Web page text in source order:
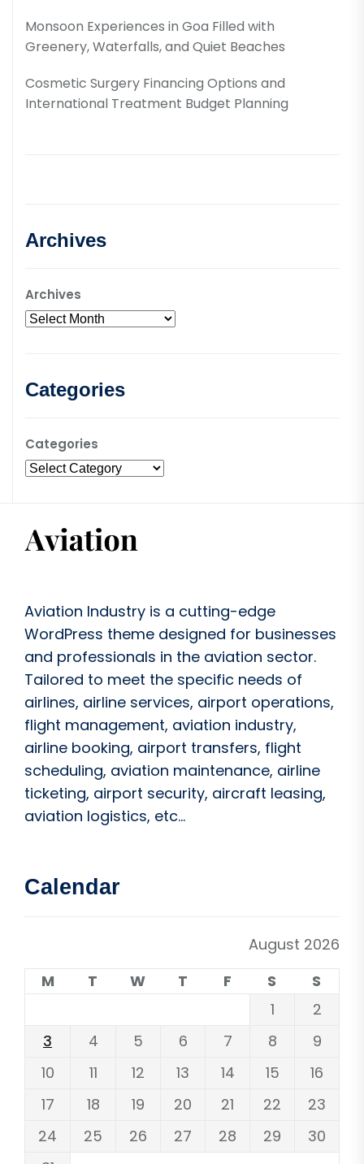
Monsoon Experiences in Goa Filled with
Greenery, Waterfalls, and Quiet Beaches
Cosmetic Surgery Financing Options and
International Treatment Budget Planning
Archives
Archives
Categories
Categories
Aviation Industry is a cutting-edge
WordPress theme designed for businesses
and professionals in the aviation sector.
Tailored to meet the specific needs of
airlines, airline services, airport operations,
flight management, aviation industry,
airline booking, airport transfers, flight
scheduling, aviation maintenance, airline
ticketing, airport security, aircraft leasing,
aviation logistics, etc...
Calendar
August 2026
M
T W T F S
S
1
2
3
4 5 6 7 8
9
10
11 12 13 14 15
16
17
18 19 20 21 22
23
24
25 26 27 28 29
30